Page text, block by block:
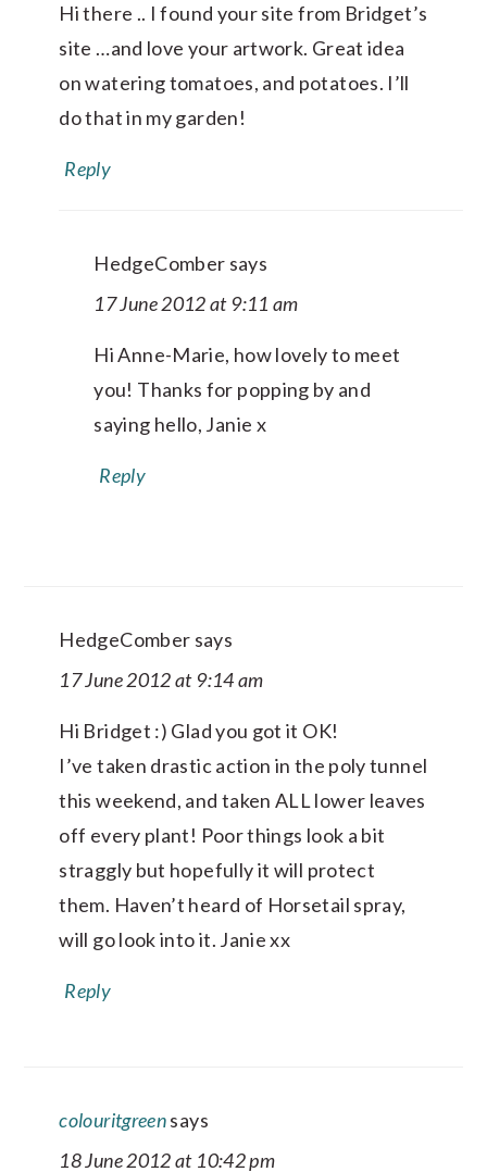
Hi there .. I found your site from Bridget’s
site …and love your artwork. Great idea
on watering tomatoes, and potatoes. I’ll
do that in my garden!
Reply
HedgeComber says
17 June 2012 at 9:11 am
Hi Anne-Marie, how lovely to meet
you! Thanks for popping by and
saying hello, Janie x
Reply
HedgeComber says
17 June 2012 at 9:14 am
Hi Bridget :) Glad you got it OK!
I’ve taken drastic action in the poly tunnel
this weekend, and taken ALL lower leaves
off every plant! Poor things look a bit
straggly but hopefully it will protect
them. Haven’t heard of Horsetail spray,
will go look into it. Janie xx
Reply
colouritgreensays
18 June 2012 at 10:42 pm